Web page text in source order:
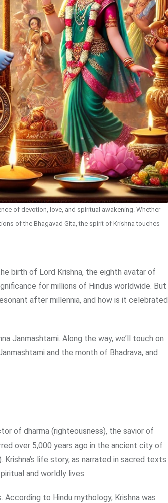
of devotion, love, and spiritual awakening. Whether
of the Bhagavad Gita, the spirit of Krishna touches
birth of Lord Krishna, the eighth avatar of
for millions of Hindus worldwide. But
after millennia, and how is it celebrated
Janmashtami. Along the way, we’ll touch on
and the month of Bhadrava, and
of dharma (righteousness), the savior of
over 5,000 years ago in the ancient city of
life story, as narrated in sacred texts
and worldly lives.
According to Hindu mythology, Krishna was